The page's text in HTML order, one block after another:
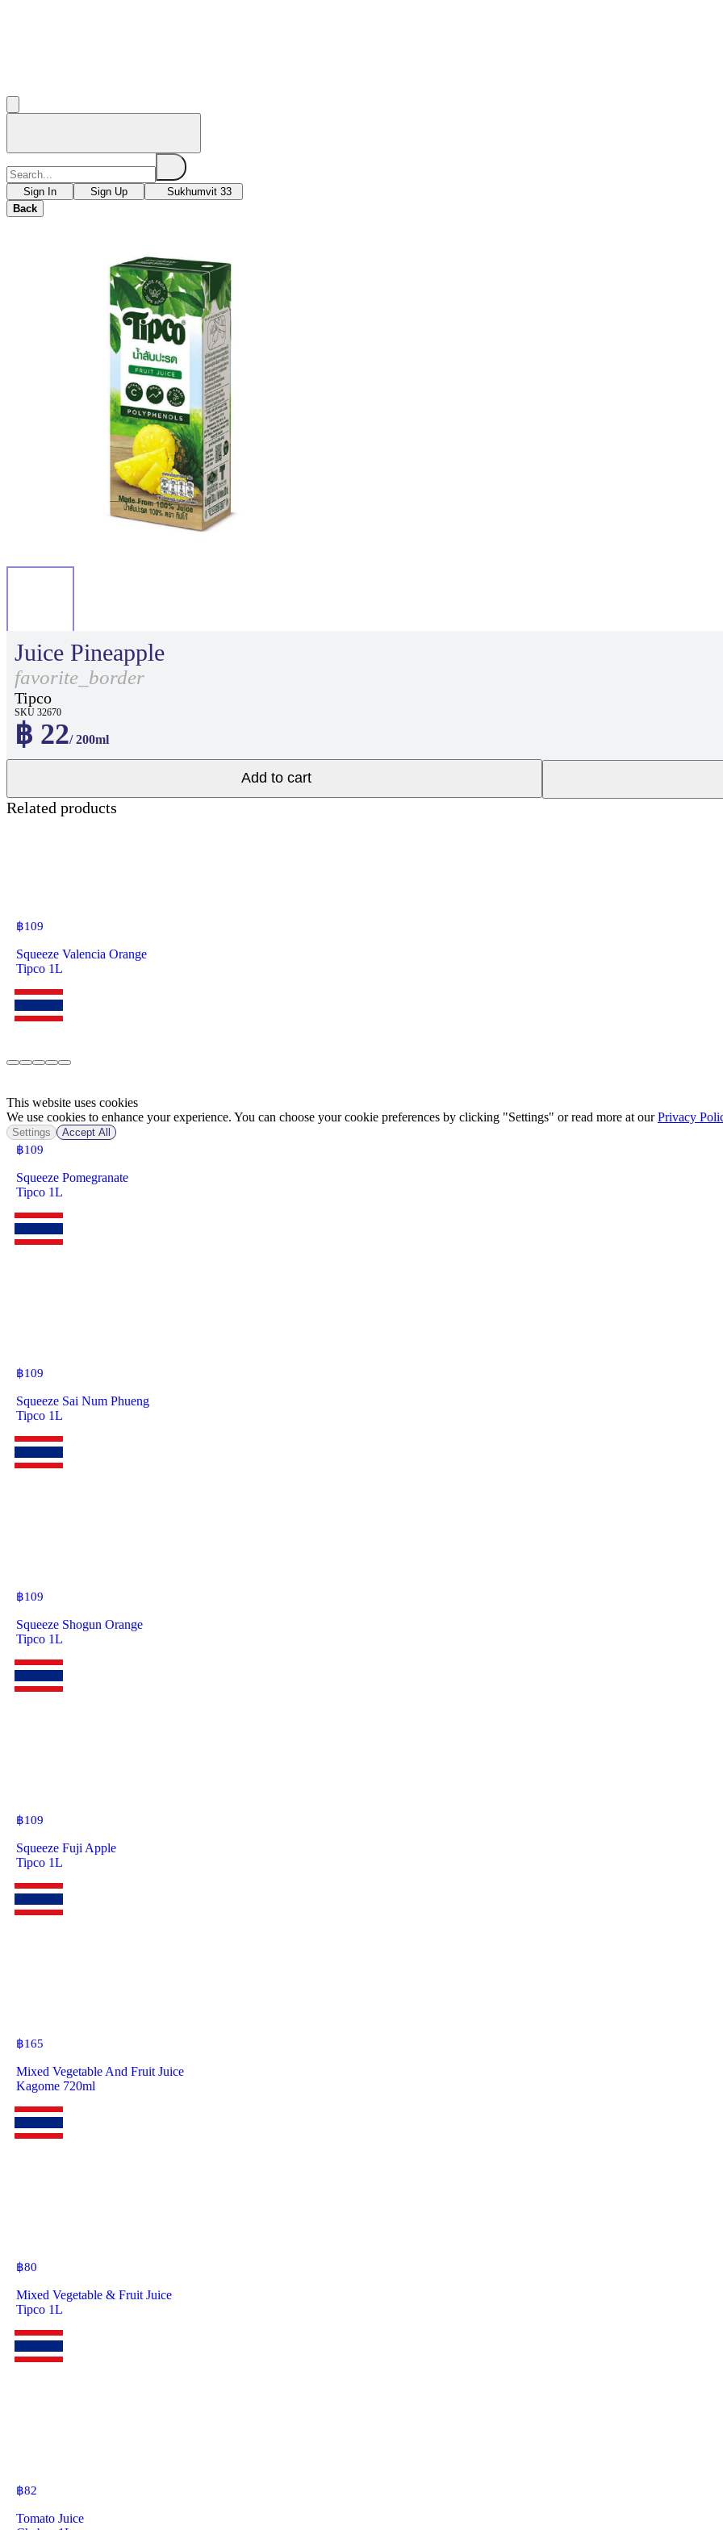
Sign In Sign Up
Sukhumvit 33
Back
Juice Pineapple
favorite_border
Tipco
SKU 32670
฿ 22/ 200ml
Add to cart
Related products
฿109
Squeeze Valencia Orange
Tipco 1L
฿109
Squeeze Pomegranate
Tipco 1L
฿109
Squeeze Sai Num Phueng
Tipco 1L
฿109
Squeeze Shogun Orange
Tipco 1L
฿109
Squeeze Fuji Apple
Tipco 1L
฿165
Mixed Vegetable And Fruit Juice
Kagome 720ml
฿80
Mixed Vegetable & Fruit Juice
Tipco 1L
฿82
Tomato Juice
This website uses cookies
We use cookies to enhance your experience. You can choose your cookie preferences by clicking "Settings" or read more at ourPrivacy
Settings Accept All